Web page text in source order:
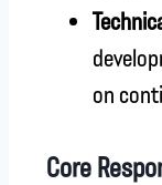
on
Core